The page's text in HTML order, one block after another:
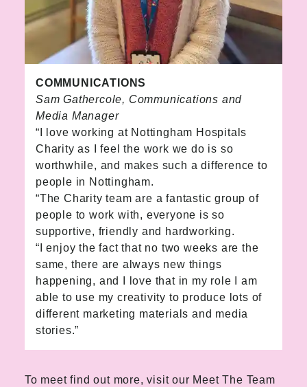
COMMUNICATIONS
Sam Gathercole, Communications and
Media Manager
“I love working at Nottingham Hospitals
Charity as I feel the work we do is so
worthwhile, and makes such a difference to
people in Nottingham.
“The Charity team are a fantastic group of
people to work with, everyone is so
supportive, friendly and hardworking.
“I enjoy the fact that no two weeks are the
same, there are always new things
happening, and I love that in my role I am
able to use my creativity to produce lots of
different marketing materials and media
stories.”
To meet find out more, visit our Meet The Team